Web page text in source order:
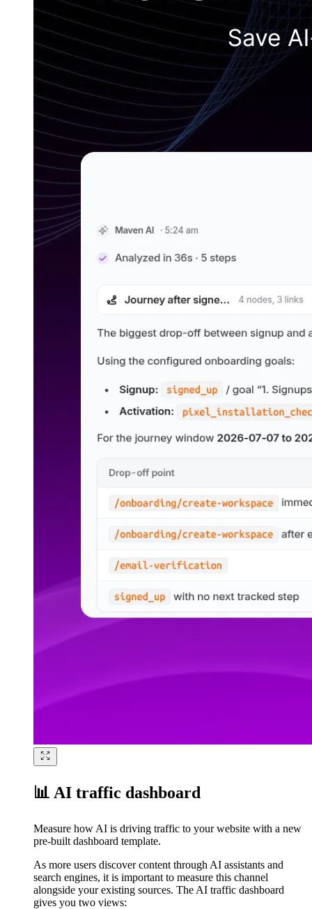
📊 AI traffic dashboard
Measure how AI is driving traffic to your website with a new
pre-built dashboard template.
As more users discover content through AI assistants and
search engines, it is important to measure this channel
alongside your existing sources. The AI traffic dashboard
gives you two views: